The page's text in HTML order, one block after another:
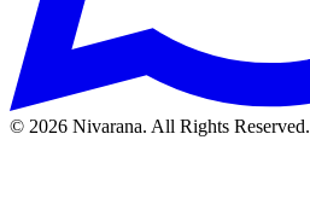
© 2026 Nivarana. All Rights Reserved.